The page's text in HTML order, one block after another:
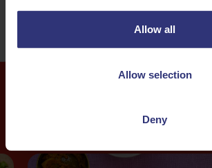
Allow all
Allow selection
Deny
MoreRecipes